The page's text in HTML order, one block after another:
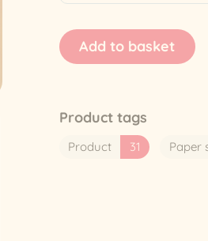
Product tags
Product 31 Paper